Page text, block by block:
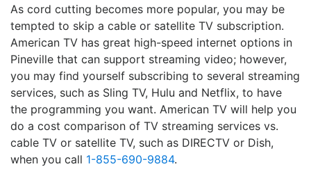
As cord cutting becomes more popular, you may be
tempted to skip a cable or satellite TV subscription.
American TV has great high-speed internet options in
Pineville that can support streaming video; however,
you may find yourself subscribing to several streaming
services, such as Sling TV, Hulu and Netflix, to have
the programming you want. American TV will help you
do a cost comparison of TV streaming services vs.
cable TV or satellite TV, such as DIRECTV or Dish,
when you call 1-855-690-9884.